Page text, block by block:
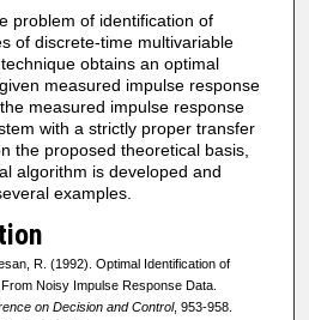
problem of identification of
of discrete-time multivariable
obtains an optimal
measured impulse response
measured impulse response
with a strictly proper transfer
the proposed theoretical basis,
algorithm is developed and
examples.
R. (1992). Optimal Identification of
Noisy Impulse Response Data.
on Decision and Control, 953-958.